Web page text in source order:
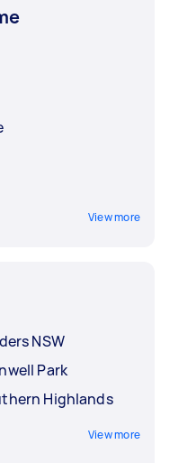
View more
NSW
Park
Highlands
View more